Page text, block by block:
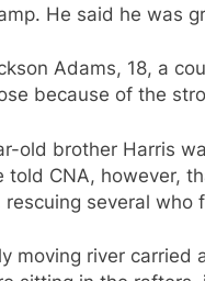
He said he was
Adams, 18, a
because of the
old brother Harris
told CNA, however,
several who
moving river carried